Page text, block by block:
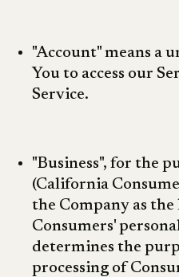
"Account" means a
You to access our
Service.
"Business", for the
(California
the Company as
Consumers'
determines the
processing of